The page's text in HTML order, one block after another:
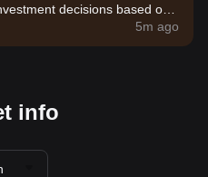
decisions based on
5m ago
info